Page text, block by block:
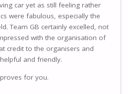
car yet as still feeling rather
were fabulous, especially the
Team GB certainly excelled, not
with the organisation of
credit to the organisers and
and friendly.
for you.